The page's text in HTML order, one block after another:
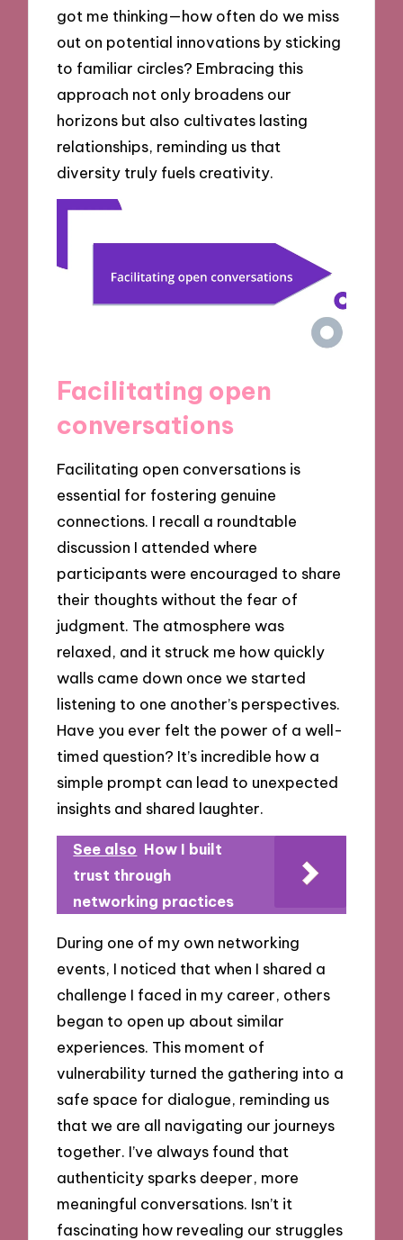
got me thinking—how often do we miss
out on potential innovations by sticking
to familiar circles? Embracing this
approach not only broadens our
horizons but also cultivates lasting
relationships, reminding us that
diversity truly fuels creativity.
Facilitating open
conversations
Facilitating open conversations is
essential for fostering genuine
connections. I recall a roundtable
discussion I attended where
participants were encouraged to share
their thoughts without the fear of
judgment. The atmosphere was
relaxed, and it struck me how quickly
walls came down once we started
listening to one another’s perspectives.
Have you ever felt the power of a well-
timed question? It’s incredible how a
simple prompt can lead to unexpected
insights and shared laughter.
See also How I built
trust through
networking practices
During one of my own networking
events, I noticed that when I shared a
challenge I faced in my career, others
began to open up about similar
experiences. This moment of
vulnerability turned the gathering into a
safe space for dialogue, reminding us
that we are all navigating our journeys
together. I’ve always found that
authenticity sparks deeper, more
meaningful conversations. Isn’t it
fascinating how revealing our struggles